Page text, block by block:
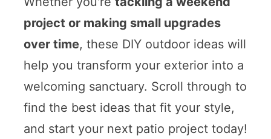
project or making small upgrades
over time, these DIY outdoor ideas will
help you transform your exterior into a
welcoming sanctuary. Scroll through to
find the best ideas that fit your style,
and start your next patio project today!